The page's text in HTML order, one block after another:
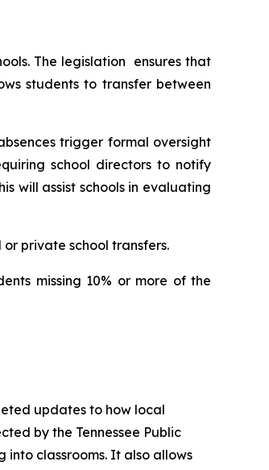
The legislation  ensures that
students to transfer between
trigger formal oversight
school directors to notify
will assist schools in evaluating
private school transfers.
missing 10% or more of the
updates to how local
by the Tennessee Public
into classrooms. It also allows